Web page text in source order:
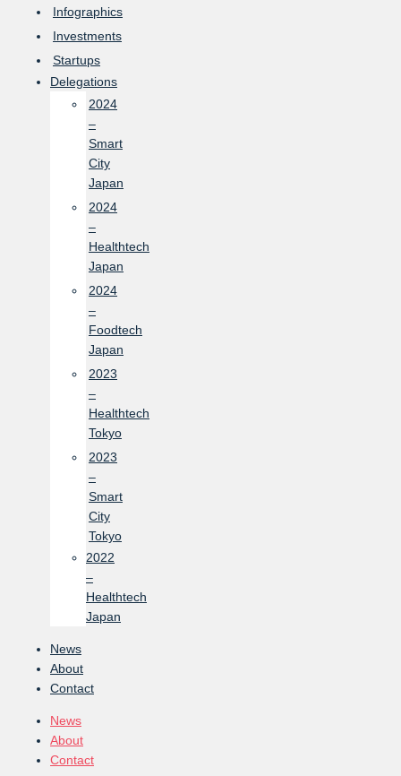
Infographics
Investments
Startups
Delegations
2024
–
Smart
City
Japan
2024
–
Healthtech
Japan
2024
–
Foodtech
Japan
2023
–
Healthtech
Tokyo
2023
–
Smart
City
Tokyo
2022
–
Healthtech
Japan
News
About
Contact
News
About
Contact